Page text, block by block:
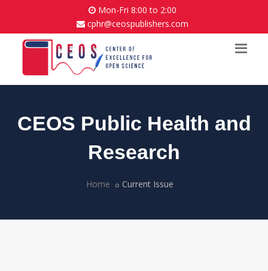
Mon-Fri 8:00 to 2:00
cphr@ceospublishers.com
CEOS Public Health and
Research
Home Current Issue